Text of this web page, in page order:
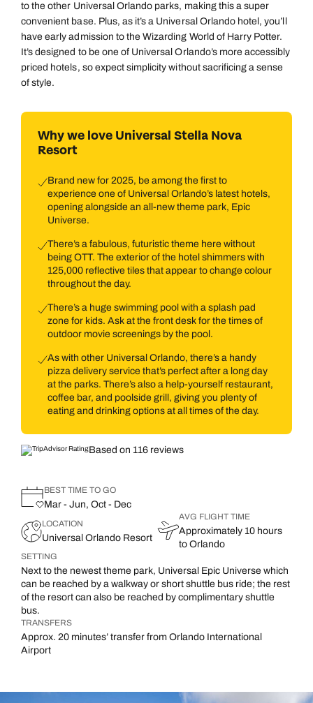
to the other Universal Orlando parks, making this a super
convenient base. Plus, as it’s a Universal Orlando hotel, you’ll
have early admission to the Wizarding World of Harry Potter.
It’s designed to be one of Universal Orlando’s more accessibly
priced hotels, so expect simplicity without sacrificing a sense
of style.
Why we love Universal Stella Nova
Resort
Brand new for 2025, be among the first to
experience one of Universal Orlando’s latest hotels,
opening alongside an all-new theme park, Epic
Universe.
There’s a fabulous, futuristic theme here without
being OTT. The exterior of the hotel shimmers with
125,000 reflective tiles that appear to change colour
throughout the day.
There’s a huge swimming pool with a splash pad
zone for kids. Ask at the front desk for the times of
outdoor movie screenings by the pool.
As with other Universal Orlando, there’s a handy
pizza delivery service that’s perfect after a long day
at the parks. There’s also a help-yourself restaurant,
coffee bar, and poolside grill, giving you plenty of
eating and drinking options at all times of the day.
Based on 116 reviews
BEST TIME TO GO
Mar - Jun, Oct - Dec
LOCATION
Universal Orlando Resort
AVG FLIGHT TIME
Approximately 10 hours
to Orlando
SETTING
Next to the newest theme park, Universal Epic Universe which
can be reached by a walkway or short shuttle bus ride; the rest
of the resort can also be reached by complimentary shuttle
bus.
TRANSFERS
Approx. 20 minutes’ transfer from Orlando International
Airport